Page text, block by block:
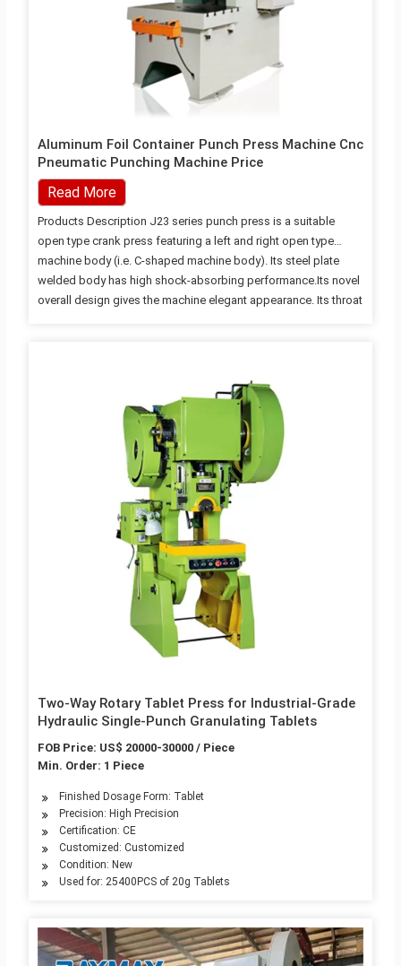
Aluminum Foil Container Punch Press Machine Cnc
Pneumatic Punching Machine Price
Read More
Products Description J23 series punch press is a suitable
open type crank press featuring a left and right open type
machine body (i.e. C-shaped machine body). Its steel plate
welded body has high shock-absorbing performance.Its novel
overall design gives the machine elegant appearance. Its throat
down type safety device. Its working table is open on three
sides, so the mold loading and unloading and operation are
convenient. The punch press is…
Two-Way Rotary Tablet Press for Industrial-Grade
Hydraulic Single-Punch Granulating Tablets
FOB Price: US$ 20000-30000 / Piece
Min. Order: 1 Piece
Finished Dosage Form: Tablet
Precision: High Precision
Certification: CE
Customized: Customized
Condition: New
Used for: 25400PCS of 20g Tablets